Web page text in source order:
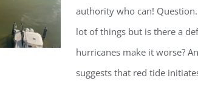
authority who can!
lot of things but is there a
hurricanes make it worse?
suggests that red tide